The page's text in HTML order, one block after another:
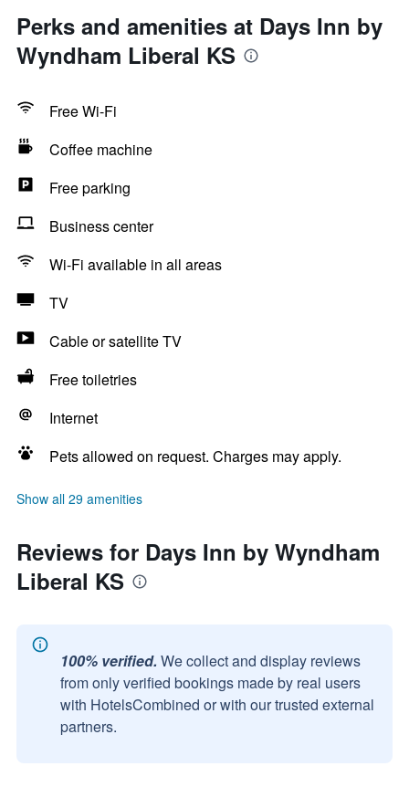
Perks and amenities at Days Inn by
Wyndham Liberal KS
Free Wi-Fi
Coffee machine
Free parking
Business center
Wi-Fi available in all areas
TV
Cable or satellite TV
Free toiletries
Internet
Pets allowed on request. Charges may apply.
Show all 29 amenities
Reviews for Days Inn by Wyndham
Liberal KS
100% verified. We collect and display reviews
from only verified bookings made by real users
with HotelsCombined or with our trusted external
partners.